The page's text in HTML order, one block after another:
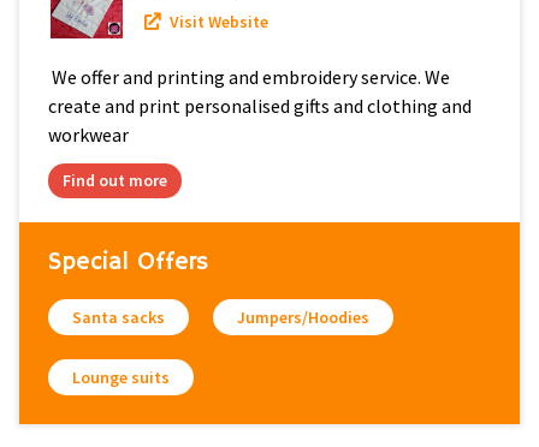
Visit Website
We offer and printing and embroidery service. We
create and print personalised gifts and clothing and
workwear
Find out more
Special Offers
Santa sacks Jumpers/Hoodies
Lounge suits